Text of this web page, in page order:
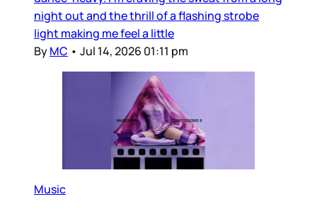
night out and the thrill of a flashing strobe
light making me feel a little
ByMC • Jul 14, 2026 01:11 pm
Music